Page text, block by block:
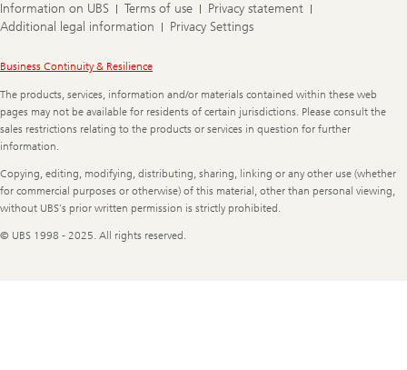
Information on UBS Terms of use
Privacy statement
Additional legal information
Privacy Settings
Legal
Business Continuity & Resilience
The products, services, information and/or materials contained within these web
pages may not be available for residents of certain jurisdictions. Please consult the
sales restrictions relating to the products or services in question for further
information.
Copying, editing, modifying, distributing, sharing, linking or any other use (whether
for commercial purposes or otherwise) of this material, other than personal viewing,
without UBS's prior written permission is strictly prohibited.
© UBS 1998 - 2025. All rights reserved.